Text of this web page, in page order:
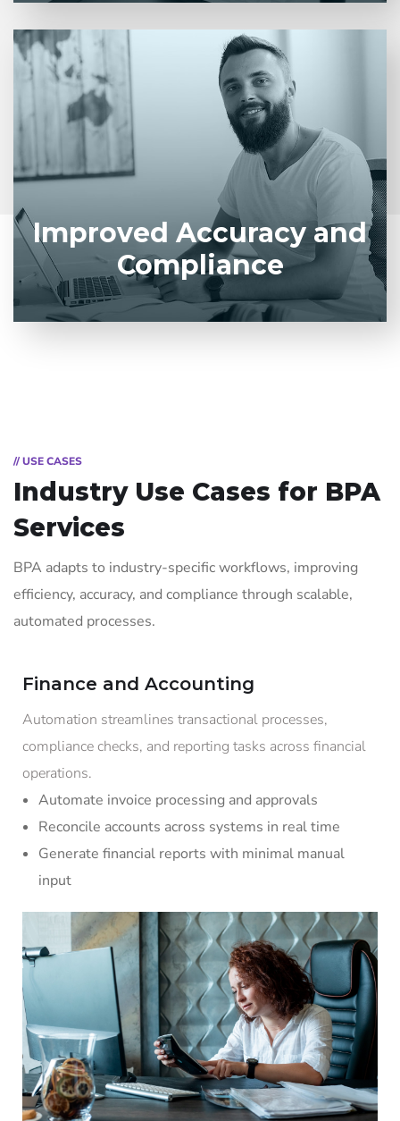
Standardized workflows reduce human error and
ensure adherence to policies and regulatory
requirements.
Improved Accuracy and
Compliance
// USE CASES
Industry Use Cases for BPA
Services
BPA adapts to industry-specific workflows, improving
efficiency, accuracy, and compliance through scalable,
automated processes.
Finance and Accounting
Automation streamlines transactional processes,
compliance checks, and reporting tasks across financial
operations.
Automate invoice processing and approvals
Reconcile accounts across systems in real time
Generate financial reports with minimal manual
input